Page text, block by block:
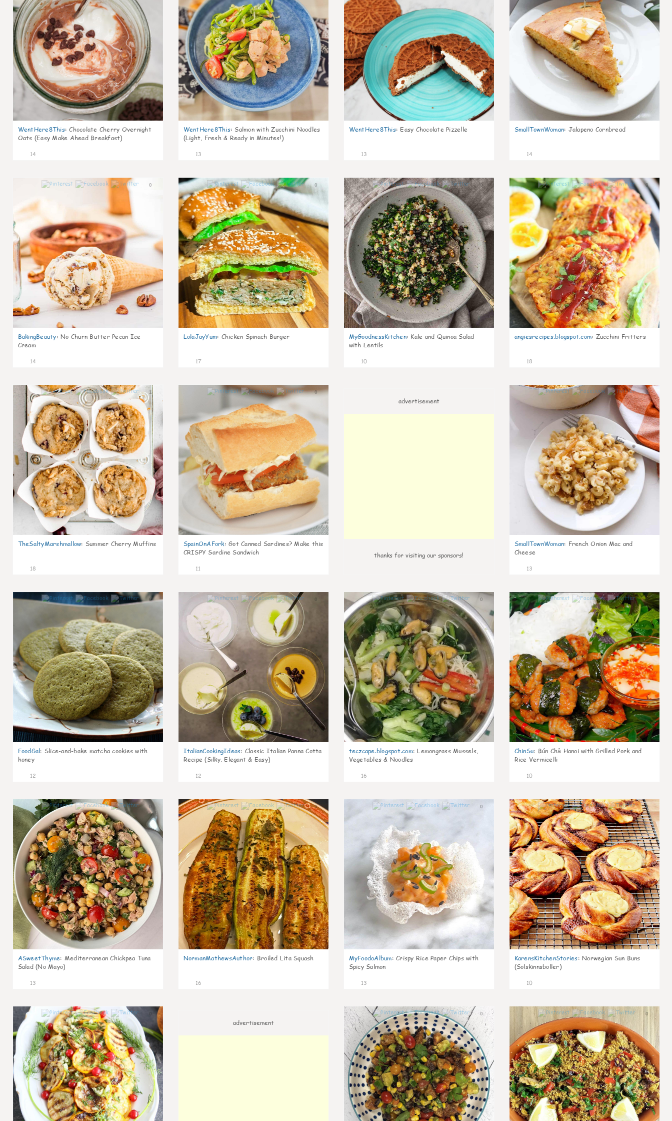
WentHere8This: Chocolate Cherry Overnight
Oats (Easy Make Ahead Breakfast)
14
WentHere8This: Salmon with Zucchini Noodles
(Light, Fresh & Ready in Minutes!)
13
WentHere8This: Easy Chocolate Pizzelle
13
SmallTownWoman: Jalapeno Cornbread
14
0
BakingBeauty: No Churn Butter Pecan Ice
Cream
14
0
LolaJayYum: Chicken Spinach Burger
17
0
MyGoodnessKitchen: Kale and Quinoa Salad
with Lentils
10
0
angiesrecipes.blogspot.com: Zucchini Fritters
18
1
TheSaltyMarshmallow: Summer Cherry Muffins
18
0
SpainOnAFork: Got Canned Sardines? Make this
CRISPY Sardine Sandwich
11
advertisement
thanks for visiting our sponsors!
0
SmallTownWoman: French Onion Mac and
Cheese
13
0
FoodGal: Slice-and-bake matcha cookies with
honey
12
0
ItalianCookingIdeas: Classic Italian Panna Cotta
Recipe (Silky, Elegant & Easy)
12
0
teczcape.blogspot.com: Lemongrass Mussels,
Vegetables & Noodles
16
0
ChinSu: Bún Chả Hanoi with Grilled Pork and
Rice Vermicelli
10
0
ASweetThyme: Mediterranean Chickpea Tuna
Salad (No Mayo)
13
0
NormanMathewsAuthor: Broiled Lita Squash
16
0
MyFoodoAlbum: Crispy Rice Paper Chips with
Spicy Salmon
13
0
KarensKitchenStories: Norwegian Sun Buns
(Solskinnsboller)
10
advertisement
0 0